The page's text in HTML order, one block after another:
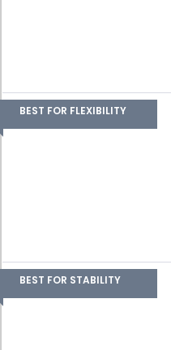
BEST FOR FLEXIBILITY
BEST FOR STABILITY